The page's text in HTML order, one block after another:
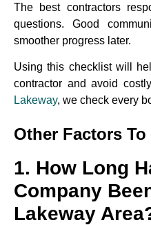
The best contractors
questions. Good
smoother progress later.
Using this checklist will
contractor and avoid
Lakeway, we check every
Other Factors
1. How Long
Company
Lakeway